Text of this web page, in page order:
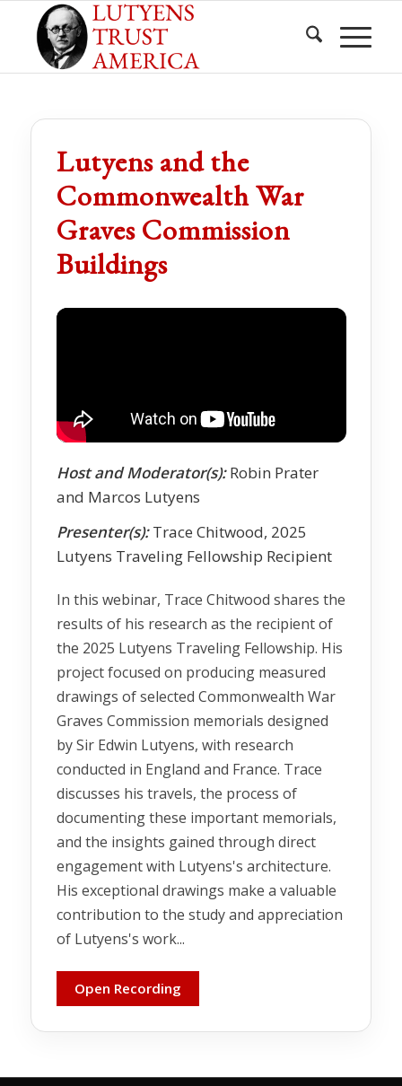
Lutyens and the
Commonwealth War
Graves Commission
Buildings
Host and Moderator(s):Robin Prater
and Marcos Lutyens
Presenter(s):Trace Chitwood, 2025
Lutyens Traveling Fellowship Recipient
In this webinar, Trace Chitwood shares the
results of his research as the recipient of
the 2025 Lutyens Traveling Fellowship. His
project focused on producing measured
drawings of selected Commonwealth War
Graves Commission memorials designed
by Sir Edwin Lutyens, with research
conducted in England and France. Trace
discusses his travels, the process of
documenting these important memorials,
and the insights gained through direct
engagement with Lutyens's architecture.
His exceptional drawings make a valuable
contribution to the study and appreciation
of Lutyens's work...
Open Recording